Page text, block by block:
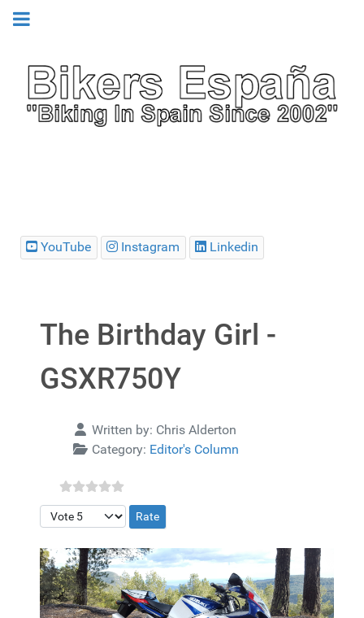
YouTube Instagram Linkedin
The Birthday Girl -
GSXR750Y
Details Written by: Chris Alderton
Category: Editor's Column
Please Rate